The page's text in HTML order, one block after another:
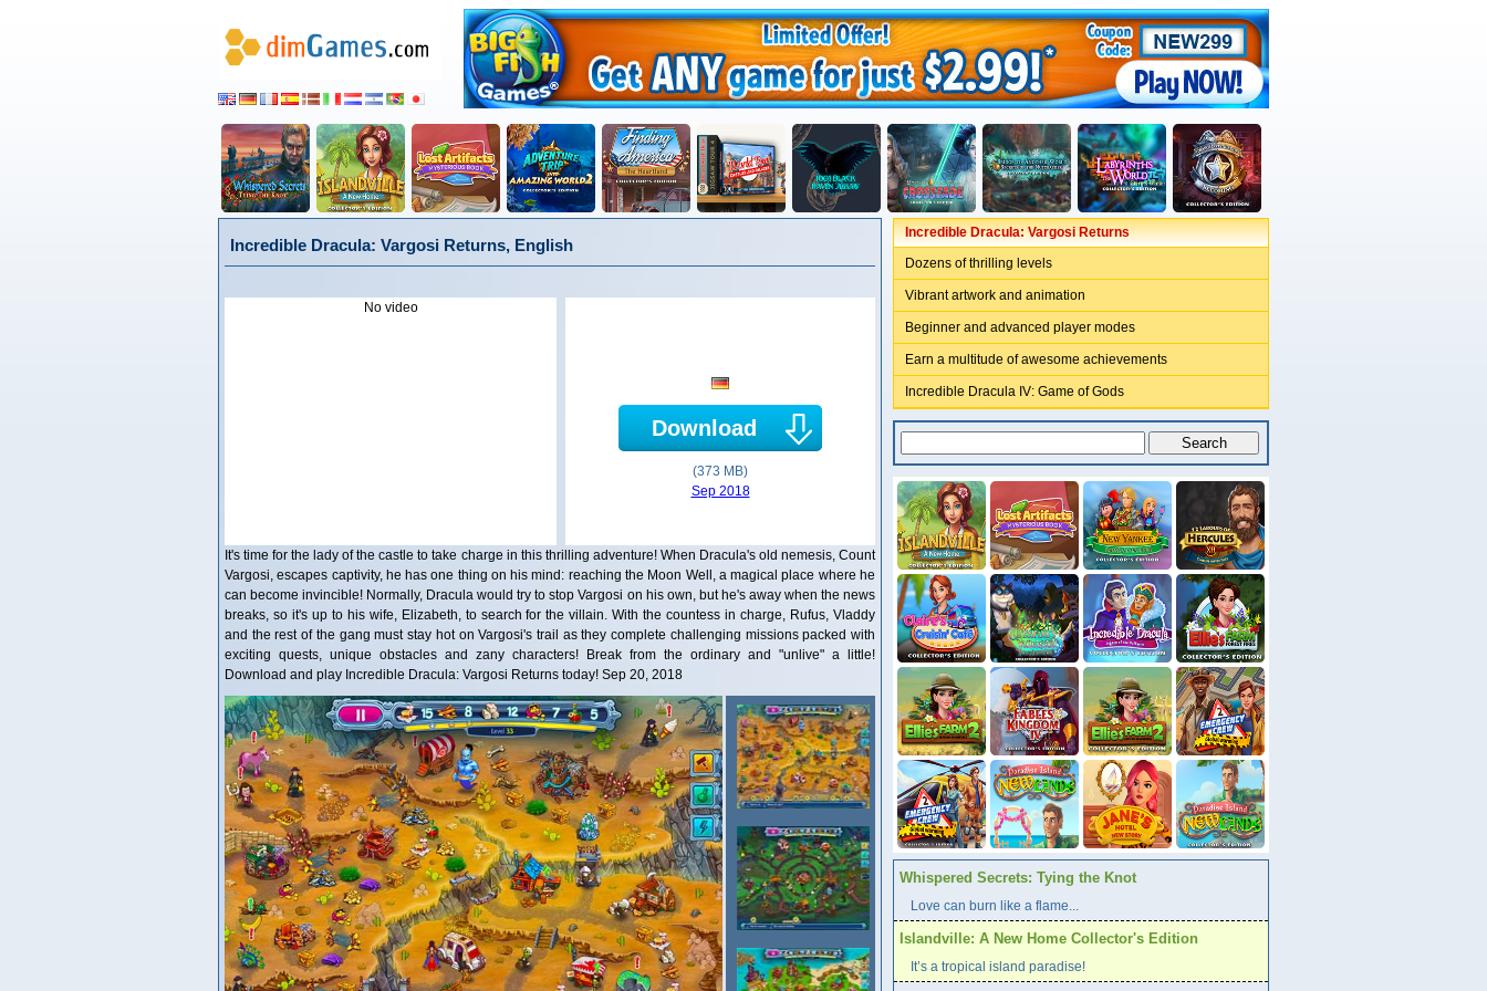
Incredible Dracula: Vargosi Returns, English
No video
Download
(373 MB)
Sep 2018
It's time for the lady of the castle to take charge in this thrilling adventure! When Dracula's old nemesis, Count
Vargosi, escapes captivity, he has one thing on his mind: reaching the Moon Well, a magical place where he
can become invincible! Normally, Dracula would try to stop Vargosi on his own, but he's away when the news
breaks, so it's up to his wife, Elizabeth, to search for the villain. With the countess in charge, Rufus, Vladdy
and the rest of the gang must stay hot on Vargosi's trail as they complete challenging missions packed with
exciting quests, unique obstacles and zany characters! Break from the ordinary and "unlive" a little!
Download and play Incredible Dracula: Vargosi Returns today! Sep 20, 2018
Incredible Dracula: Vargosi Returns
Dozens of thrilling levels
Vibrant artwork and animation
Beginner and advanced player modes
Earn a multitude of awesome achievements
Incredible Dracula IV: Game of Gods
Whispered Secrets: Tying the Knot
Love can burn like a flame...
Islandville: A New Home Collector's Edition
It’s a tropical island paradise!